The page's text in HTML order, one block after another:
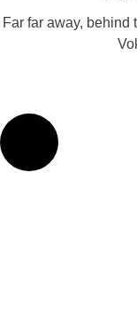
Far far away, behind